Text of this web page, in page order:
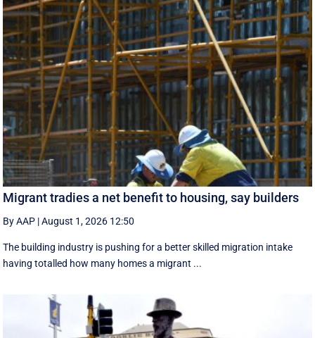
Migrant tradies a net benefit to housing, say builders
By AAP |August 1, 2026 12:50
The building industry is pushing for a better skilled migration intake
having totalled how many homes a migrant ...